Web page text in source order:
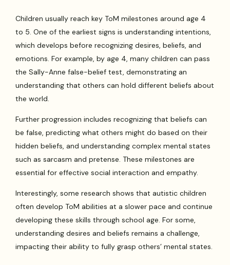
Children usually reach key ToM milestones around age 4
to 5. One of the earliest signs is understanding intentions,
which develops before recognizing desires, beliefs, and
emotions. For example, by age 4, many children can pass
the Sally-Anne false-belief test, demonstrating an
understanding that others can hold different beliefs about
the world.
Further progression includes recognizing that beliefs can
be false, predicting what others might do based on their
hidden beliefs, and understanding complex mental states
such as sarcasm and pretense. These milestones are
essential for effective social interaction and empathy.
Interestingly, some research shows that autistic children
often develop ToM abilities at a slower pace and continue
developing these skills through school age. For some,
understanding desires and beliefs remains a challenge,
impacting their ability to fully grasp others’ mental states.